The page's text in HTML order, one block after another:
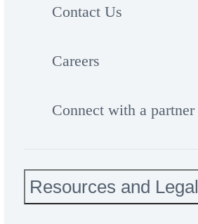
Contact Us
Careers
Connect with a partner
Resources and Legal